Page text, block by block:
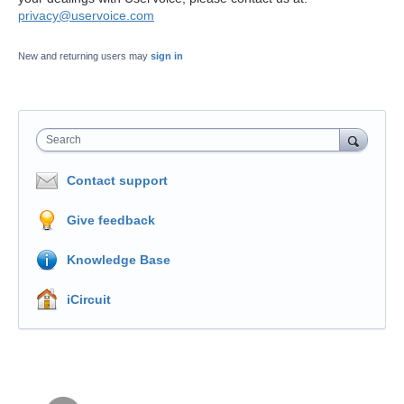
privacy@uservoice.com
New and returning users may sign in
Search
Contact support
Give feedback
Knowledge Base
iCircuit